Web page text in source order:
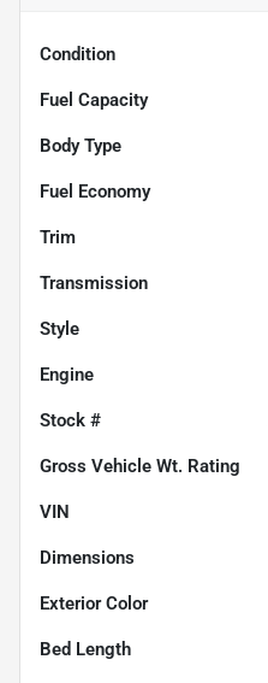
Condition
Fuel Capacity
Body Type
Fuel Economy
Trim
Transmission
Style
Engine
Stock #
Gross Vehicle Wt. Rating
VIN
Dimensions
Exterior Color
Bed Length